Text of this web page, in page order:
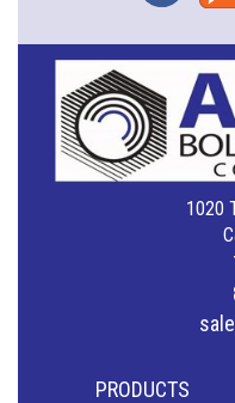
1020
PRODUCTS